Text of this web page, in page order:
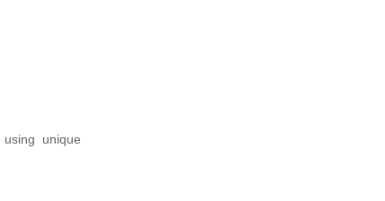
unique